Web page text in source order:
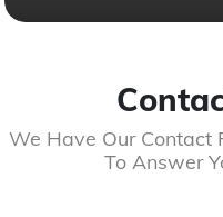
We Have Our Contact
To Answer